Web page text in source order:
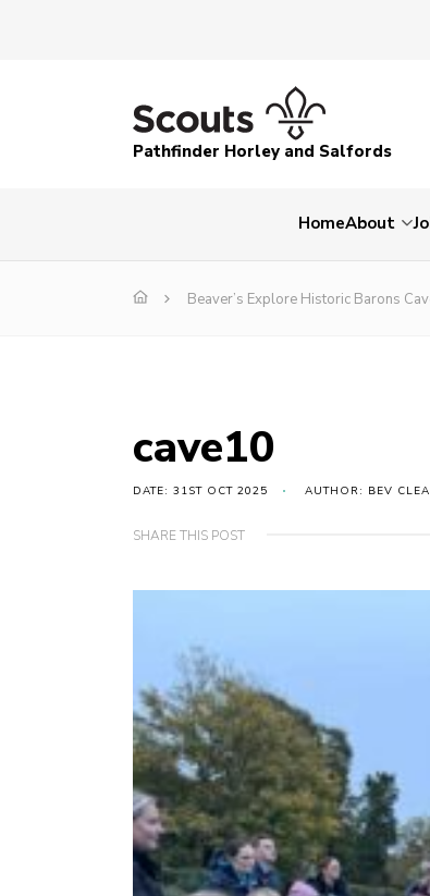
Pathfinder Horley and Salfords
HomeAbout
Beaver’s Explore Historic Barons
cave10
DATE: 31ST OCT 2025 AUTHOR: BEV
SHARE THIS POST